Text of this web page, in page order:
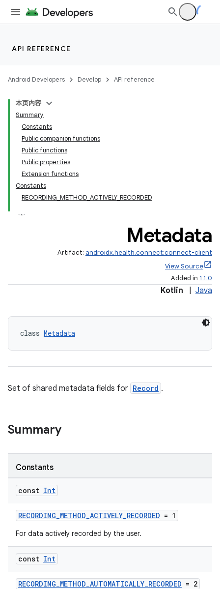
API REFERENCE
Android Developers Develop API reference
本页内容
Summary
Constants
Public companion functions
Public functions
Public properties
Extension functions
Constants
RECORDING_METHOD_ACTIVELY_RECORDED
Metadata
Artifact: androidx.health.connect:connect-client
View Source
Added in 1.1.0
Kotlin Java
class Metadata
Set of shared metadata fields for Record .
Summary
Constants
const Int
RECORDING_METHOD_ACTIVELY_RECORDED = 1
For data actively recorded by the user.
const Int
RECORDING_METHOD_AUTOMATICALLY_RECORDED = 2